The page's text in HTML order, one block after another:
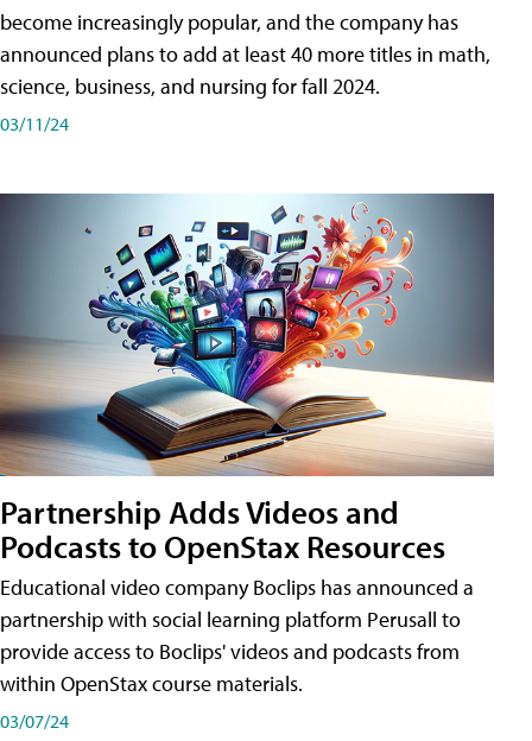
become increasingly popular, and the company has
announced plans to add at least 40 more titles in math,
science, business, and nursing for fall 2024.
03/11/24
Partnership Adds Videos and
Podcasts to OpenStax Resources
Educational video company Boclips has announced a
partnership with social learning platform Perusall to
provide access to Boclips' videos and podcasts from
within OpenStax course materials.
03/07/24